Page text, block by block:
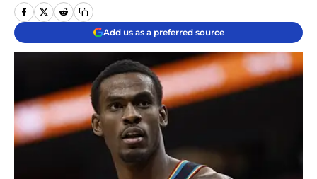
Add us as a preferred source